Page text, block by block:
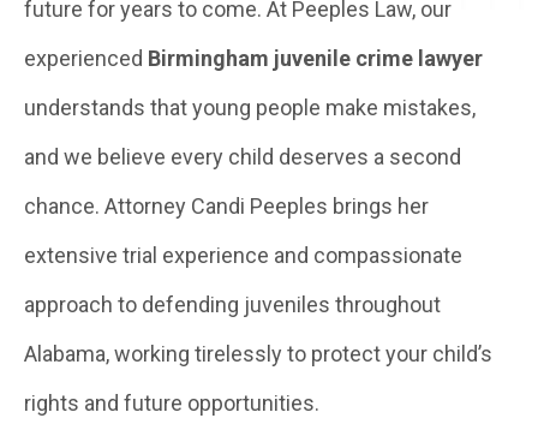
future for years to come. At Peeples Law, our
experienced Birmingham juvenile crime lawyer
understands that young people make mistakes,
and we believe every child deserves a second
chance. Attorney Candi Peeples brings her
extensive trial experience and compassionate
approach to defending juveniles throughout
Alabama, working tirelessly to protect your child’s
rights and future opportunities.